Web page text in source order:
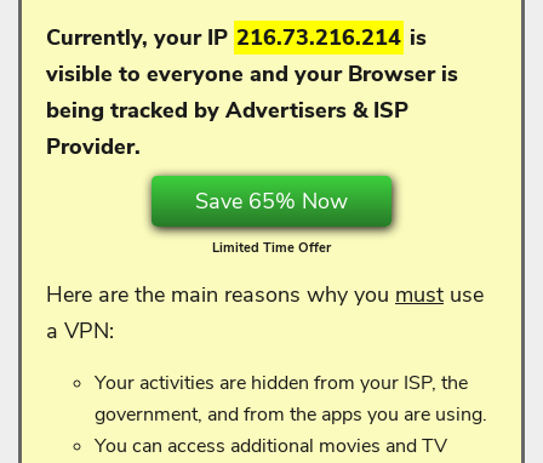
Currently, your IP 216.73.216.214 is
visible to everyone and your Browser is
being tracked by Advertisers & ISP
Provider.
Save 65% Now
Limited Time Offer
Here are the main reasons why you must use
a VPN:
Your activities are hidden from your ISP, the
government, and from the apps you are using.
You can access additional movies and TV